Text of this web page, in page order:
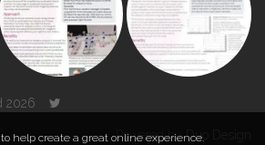
2026
Powered byDuo Design
help create a great online experience.